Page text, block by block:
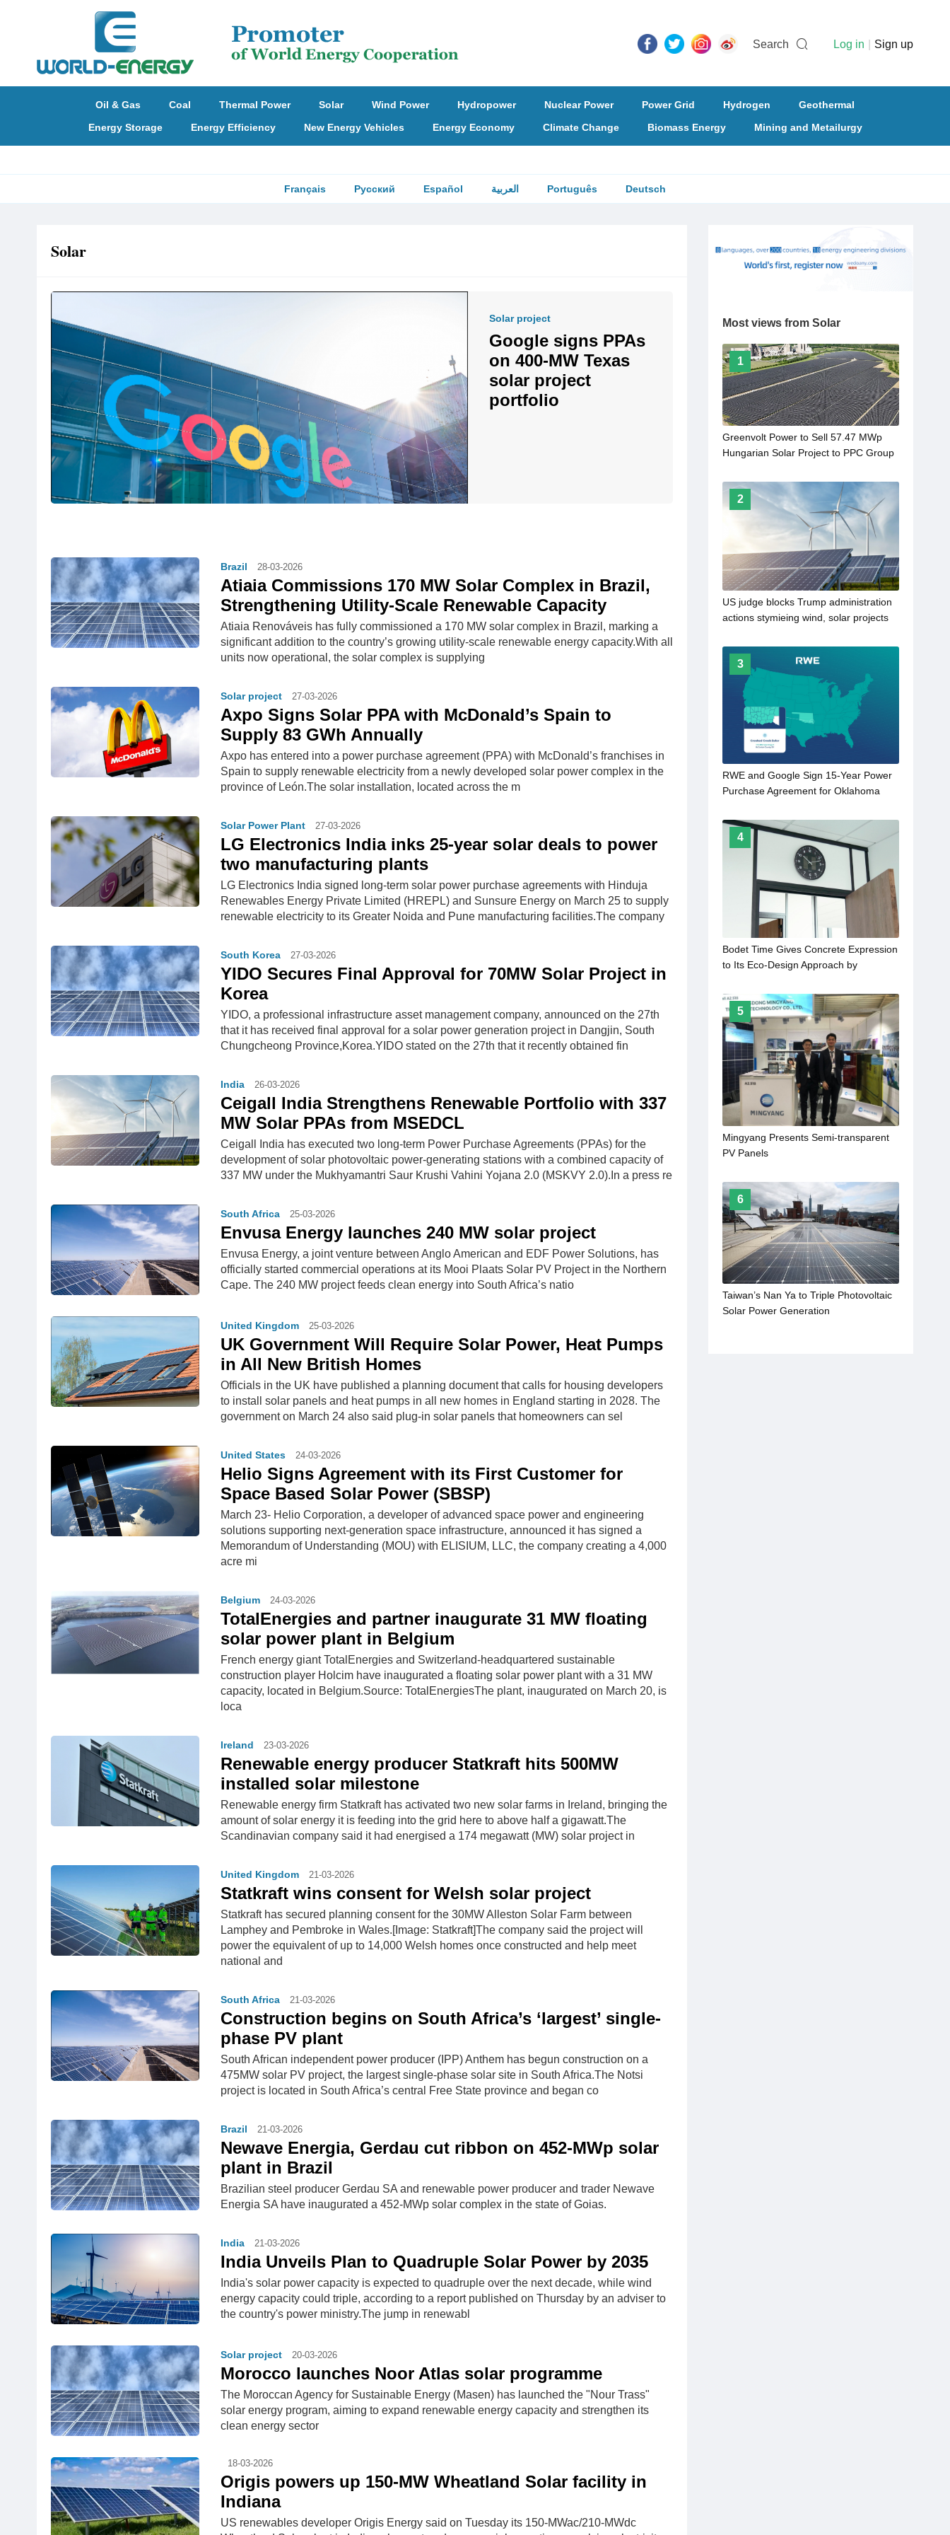
Search Log in Sign up
Oil & Gas Coal Thermal Power Solar Wind Power Hydropower Nuclear Power Power Grid Hydrogen
Geothermal
Energy Storage
Energy Efficiency New Energy Vehicles Energy Economy Climate Change Biomass Energy Mining and Metailurgy
Français Русский Español العربية Português Deutsch
Solar
Solar project
Google signs PPAs
on 400-MW Texas
solar project
portfolio
Brazil 28-03-2026
Atiaia Commissions 170 MW Solar Complex in Brazil,
Strengthening Utility-Scale Renewable Capacity
Atiaia Renováveis has fully commissioned a 170 MW solar complex in Brazil, marking a
significant addition to the country’s growing utility-scale renewable energy capacity.With all
units now operational, the solar complex is supplying
Solar project 27-03-2026
Axpo Signs Solar PPA with McDonald’s Spain to
Supply 83 GWh Annually
Axpo has entered into a power purchase agreement (PPA) with McDonald’s franchises in
Spain to supply renewable electricity from a newly developed solar power complex in the
province of León.The solar installation, located across the m
Solar Power Plant 27-03-2026
LG Electronics India inks 25-year solar deals to power
two manufacturing plants
LG Electronics India signed long-term solar power purchase agreements with Hinduja
Renewables Energy Private Limited (HREPL) and Sunsure Energy on March 25 to supply
renewable electricity to its Greater Noida and Pune manufacturing facilities.The company
South Korea 27-03-2026
YIDO Secures Final Approval for 70MW Solar Project in
Korea
YIDO, a professional infrastructure asset management company, announced on the 27th
that it has received final approval for a solar power generation project in Dangjin, South
Chungcheong Province,Korea.YIDO stated on the 27th that it recently obtained fin
India 26-03-2026
Ceigall India Strengthens Renewable Portfolio with 337
MW Solar PPAs from MSEDCL
Ceigall India has executed two long-term Power Purchase Agreements (PPAs) for the
development of solar photovoltaic power-generating stations with a combined capacity of
337 MW under the Mukhyamantri Saur Krushi Vahini Yojana 2.0 (MSKVY 2.0).In a press re
South Africa 25-03-2026
Envusa Energy launches 240 MW solar project
Envusa Energy, a joint venture between Anglo American and EDF Power Solutions, has
officially started commercial operations at its Mooi Plaats Solar PV Project in the Northern
Cape. The 240 MW project feeds clean energy into South Africa’s natio
United Kingdom 25-03-2026
UK Government Will Require Solar Power, Heat Pumps
in All New British Homes
Officials in the UK have published a planning document that calls for housing developers
to install solar panels and heat pumps in all new homes in England starting in 2028. The
government on March 24 also said plug-in solar panels that homeowners can sel
United States 24-03-2026
Helio Signs Agreement with its First Customer for
Space Based Solar Power (SBSP)
March 23- Helio Corporation, a developer of advanced space power and engineering
solutions supporting next-generation space infrastructure, announced it has signed a
Memorandum of Understanding (MOU) with ELISIUM, LLC, the company creating a 4,000
acre mi
Belgium 24-03-2026
TotalEnergies and partner inaugurate 31 MW floating
solar power plant in Belgium
French energy giant TotalEnergies and Switzerland-headquartered sustainable
construction player Holcim have inaugurated a floating solar power plant with a 31 MW
capacity, located in Belgium.Source: TotalEnergiesThe plant, inaugurated on March 20, is
loca
Ireland 23-03-2026
Renewable energy producer Statkraft hits 500MW
installed solar milestone
Renewable energy firm Statkraft has activated two new solar farms in Ireland, bringing the
amount of solar energy it is feeding into the grid here to above half a gigawatt.The
Scandinavian company said it had energised a 174 megawatt (MW) solar project in
United Kingdom 21-03-2026
Statkraft wins consent for Welsh solar project
Statkraft has secured planning consent for the 30MW Alleston Solar Farm between
Lamphey and Pembroke in Wales.[Image: Statkraft]The company said the project will
power the equivalent of up to 14,000 Welsh homes once constructed and help meet
national and
South Africa 21-03-2026
Construction begins on South Africa’s ‘largest’ single-
phase PV plant
South African independent power producer (IPP) Anthem has begun construction on a
475MW solar PV project, the largest single-phase solar site in South Africa.The Notsi
project is located in South Africa’s central Free State province and began co
Brazil 21-03-2026
Newave Energia, Gerdau cut ribbon on 452-MWp solar
plant in Brazil
Brazilian steel producer Gerdau SA and renewable power producer and trader Newave
Energia SA have inaugurated a 452-MWp solar complex in the state of Goias.
India 21-03-2026
India Unveils Plan to Quadruple Solar Power by 2035
India's solar power capacity is expected to quadruple over the next ​decade, while wind
energy capacity could triple, according ‌to a report published on Thursday by an adviser to
the country's power ministry.The jump ​in renewabl
Solar project 20-03-2026
Morocco launches Noor Atlas solar programme
The Moroccan Agency for Sustainable Energy (Masen) has launched the "Nour Trass"
solar energy program, aiming to expand renewable energy capacity and strengthen its
clean energy sector
18-03-2026
Origis powers up 150-MW Wheatland Solar facility in
Indiana
US renewables developer Origis Energy said on Tuesday its 150-MWac/210-MWdc
Most views from Solar
1
Greenvolt Power to Sell 57.47 MWp
Hungarian Solar Project to PPC Group
2
US judge blocks Trump administration
actions stymieing wind, solar projects
3
RWE and Google Sign 15-Year Power
Purchase Agreement for Oklahoma
4
Bodet Time Gives Concrete Expression
to Its Eco-Design Approach by
Providing a Fully Autonomous Energy
Supply
5
Mingyang Presents Semi-transparent
PV Panels
6
Taiwan’s Nan Ya to Triple Photovoltaic
Solar Power Generation